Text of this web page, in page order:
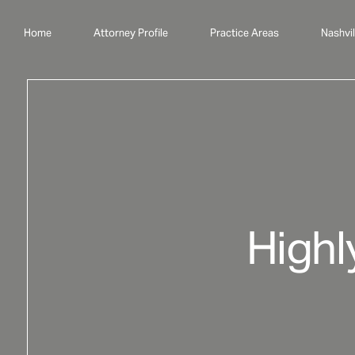
Home Attorney Profile Practice Areas